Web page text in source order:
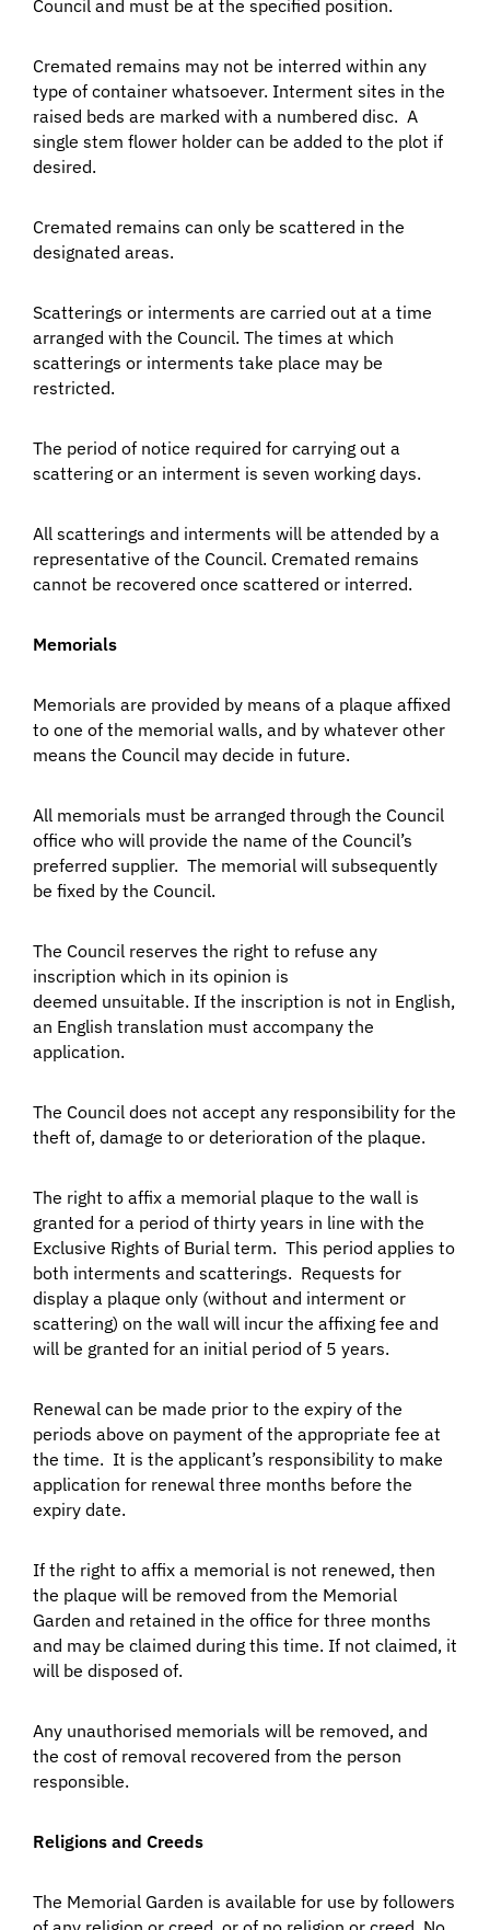
Council and must be at the specified position.
Cremated remains may not be interred within any
type of container whatsoever. Interment sites in the
raised beds are marked with a numbered disc. A
single stem flower holder can be added to the plot if
desired.
Cremated remains can only be scattered in the
designated areas.
Scatterings or interments are carried out at a time
arranged with the Council. The times at which
scatterings or interments take place may be
restricted.
The period of notice required for carrying out a
scattering or an interment is seven working days.
All scatterings and interments will be attended by a
representative of the Council. Cremated remains
cannot be recovered once scattered or interred.
Memorials
Memorials are provided by means of a plaque affixed
to one of the memorial walls, and by whatever other
means the Council may decide in future.
All memorials must be arranged through the Council
office who will provide the name of the Council’s
preferred supplier. The memorial will subsequently
be fixed by the Council.
The Council reserves the right to refuse any
inscription which in its opinion is
deemed unsuitable. If the inscription is not in English,
an English translation must accompany the
application.
The Council does not accept any responsibility for the
theft of, damage to or deterioration of the plaque.
The right to affix a memorial plaque to the wall is
granted for a period of thirty years in line with the
Exclusive Rights of Burial term. This period applies to
both interments and scatterings. Requests for
display a plaque only (without and interment or
scattering) on the wall will incur the affixing fee and
will be granted for an initial period of 5 years.
Renewal can be made prior to the expiry of the
periods above on payment of the appropriate fee at
the time. It is the applicant’s responsibility to make
application for renewal three months before the
expiry date.
If the right to affix a memorial is not renewed, then
the plaque will be removed from the Memorial
Garden and retained in the office for three months
and may be claimed during this time. If not claimed, it
will be disposed of.
Any unauthorised memorials will be removed, and
the cost of removal recovered from the person
responsible.
Religions and Creeds
The Memorial Garden is available for use by followers